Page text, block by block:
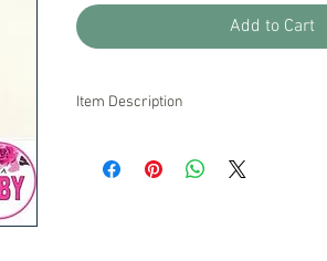
Add to Cart
Item Description